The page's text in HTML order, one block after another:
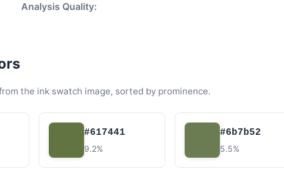
Analysis Quality:
the ink swatch image, sorted by prominence.
#617441
9.2%
#6b7b52
5.5%